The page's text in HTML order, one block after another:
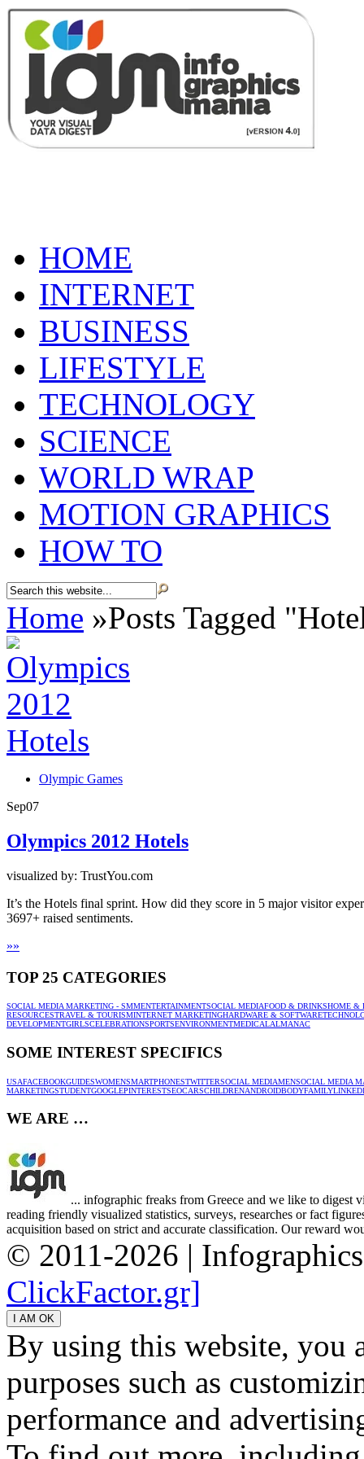
HOME
INTERNET
BUSINESS
LIFESTYLE
TECHNOLOGY
SCIENCE
WORLD WRAP
MOTION GRAPHICS
HOW TO
Home »Posts Tagged "
Olympic Games
Sep07
Olympics 2012 Hotels
visualized by: TrustYou.com
It’s the Hotels final sprint. How did they score in 5 major visitor
3697+ raised sentiments.
»»
TOP 25 CATEGORIES
SOCIAL MEDIA MARKETING - SMMENTERTAINMENTSOCIAL MEDIAFOOD & DRINKSHOME &
RESOURCESTRAVEL & TOURISMINTERNET MARKETINGHARDWARE & SOFTWARE
DEVELOPMENTGIRLSCELEBRATIONSPORTSENVIRONMENTMEDICALALMANAC
SOME INTEREST SPECIFICS
USAFACEBOOKGUIDESWOMENSMARTPHONESTWITTERSOCIAL MEDIAMENSOCIAL MEDIA
MARKETINGSTUDENTGOOGLEPINTERESTSEOCARSCHILDRENANDROIDBODYFAMILY
WE ARE …
... infographic freaks from Greece and we like to digest
reading friendly visualized statistics, surveys, researches or fact
acquisition based on strict and accurate classification. Our reward
© 2011-2026 |
ClickFactor.gr]
By using this website, you
purposes such as
performance and